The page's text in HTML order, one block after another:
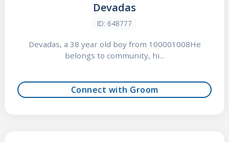
Devadas
ID: 648777
Devadas, a 38 year old boy from 100001008He
belongs to community, hi...
Connect with Groom